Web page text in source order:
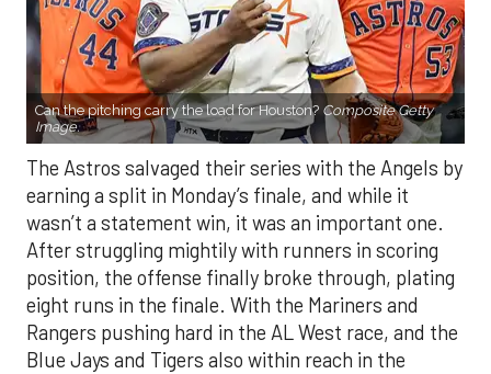
Can the pitching carry the load for Houston? Composite Getty
Image.
The Astros salvaged their series with the Angels by
earning a split in Monday’s finale, and while it
wasn’t a statement win, it was an important one.
After struggling mightily with runners in scoring
position, the offense finally broke through, plating
eight runs in the finale. With the Mariners and
Rangers pushing hard in the AL West race, and the
Blue Jays and Tigers also within reach in the